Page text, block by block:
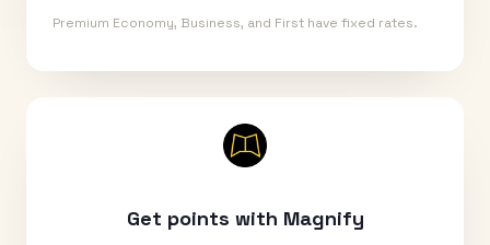
Premium Economy, Business, and First have fixed rates.
Get points with Magnify